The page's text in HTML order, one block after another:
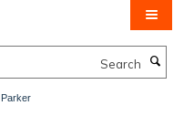
Parker